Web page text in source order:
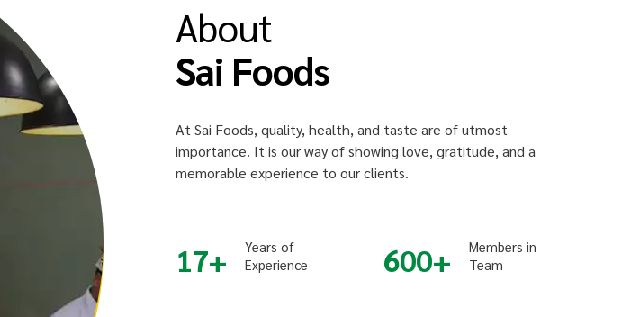
About
Sai Foods
At Sai Foods, quality, health, and taste are of utmost
importance. It is our way of showing love, gratitude, and a
memorable experience to our clients.
17
Years of
Experience
600
Members in
Team